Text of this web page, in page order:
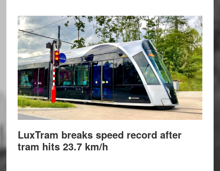
LuxTram breaks speed record after
tram hits 23.7 km/h